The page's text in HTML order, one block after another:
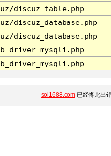
discuz_table.php
discuz_database.php
discuz_database.php
sol1688.com 已经将此出